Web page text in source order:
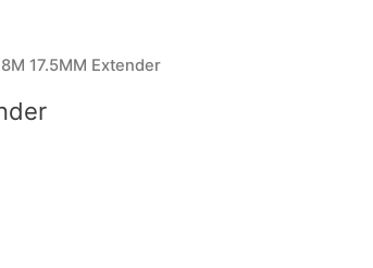
17.5MM Extender